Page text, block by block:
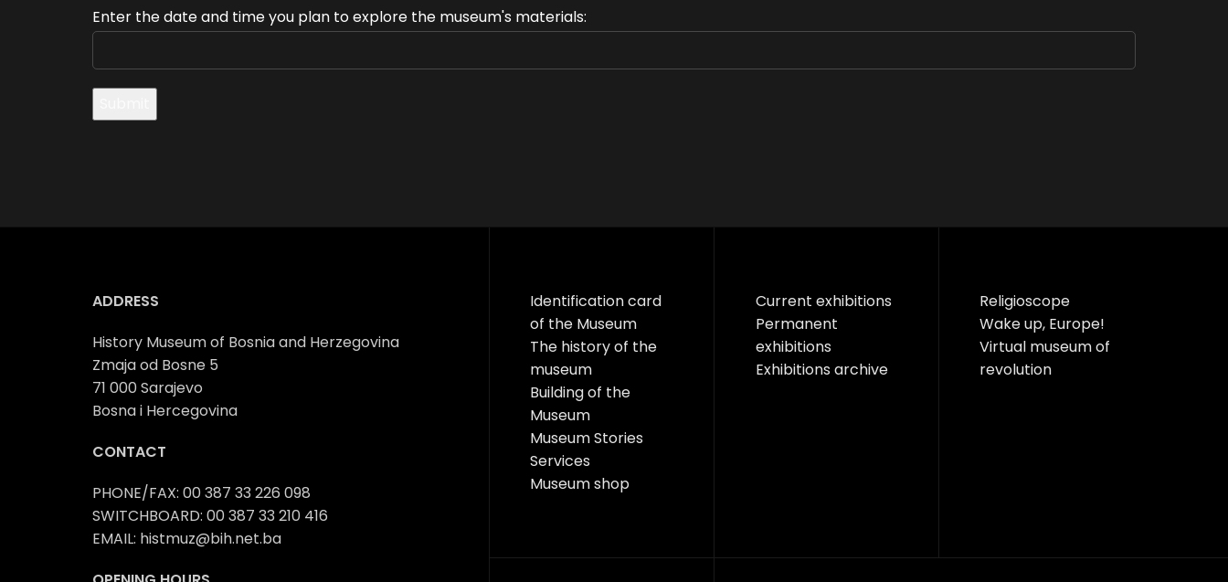
Enter the date and time you plan to explore the museum's materials:
ADDRESS
History Museum of Bosnia and Herzegovina
Zmaja od Bosne 5
71 000 Sarajevo
Bosna i Hercegovina
CONTACT
PHONE/FAX: 00 387 33 226 098
SWITCHBOARD: 00 387 33 210 416
EMAIL: histmuz@bih.net.ba
Identification card
of the Museum
The history of the
museum
Building of the
Museum
Museum Stories
Services
Museum shop
Current exhibitions
Permanent
exhibitions
Exhibitions archive
Religioscope
Wake up, Europe!
Virtual museum of
revolution